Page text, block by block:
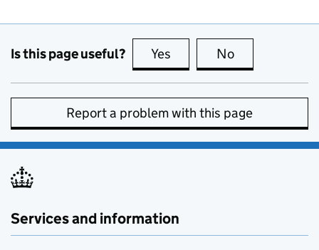
Is this page useful? Yes this page is useful
No
Report a problem with this page
Services and information